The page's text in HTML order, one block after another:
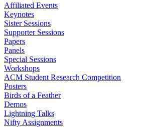
Affiliated Events
Keynotes
Sister Sessions
Supporter Sessions
Papers
Panels
Special Sessions
Workshops
ACM Student Research Competition
Posters
Birds of a Feather
Demos
Lightning Talks
Nifty Assignments